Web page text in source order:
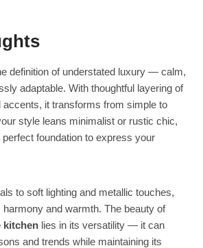
definition of understated luxury — calm,
adaptable. With thoughtful layering of
accents, it transforms from simple to
style leans minimalist or rustic chic,
foundation to express your
to soft lighting and metallic touches,
and warmth. The beauty of
kitchen lies in its versatility — it can
and trends while maintaining its